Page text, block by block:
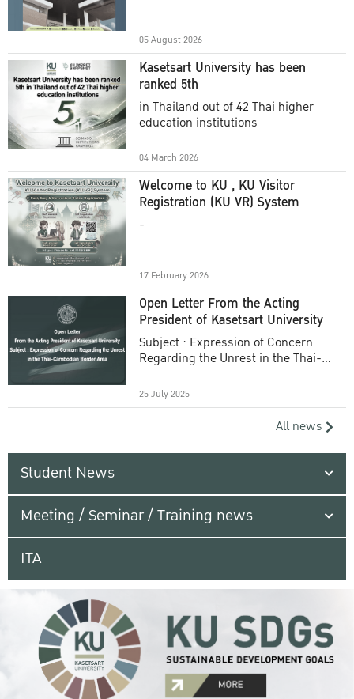
05 August 2026
Kasetsart University has been
ranked 5th
in Thailand out of 42 Thai higher
education institutions
04 March 2026
Welcome to KU , KU Visitor
Registration (KU VR) System
-
17 February 2026
Open Letter From the Acting
President of Kasetsart University
Subject : Expression of Concern
Regarding the Unrest in the Thai-
25 July 2025
All news
Student News
Meeting / Seminar / Training news
ITA